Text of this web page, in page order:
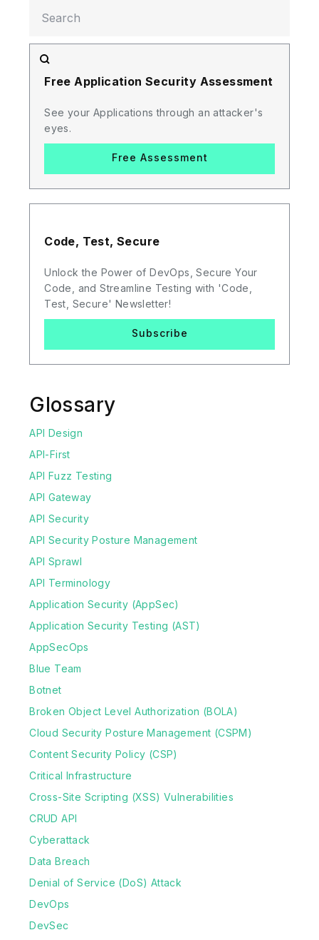
Free Application Security Assessment
See your Applications through an attacker's
eyes.
Free Assessment
Code, Test, Secure
Unlock the Power of DevOps, Secure Your
Code, and Streamline Testing with 'Code,
Test, Secure' Newsletter!
Subscribe
Glossary
API Design
API-First
API Fuzz Testing
API Gateway
API Security
API Security Posture Management
API Sprawl
API Terminology
Application Security (AppSec)
Application Security Testing (AST)
AppSecOps
Blue Team
Botnet
Broken Object Level Authorization (BOLA)
Cloud Security Posture Management (CSPM)
Content Security Policy (CSP)
Critical Infrastructure
Cross-Site Scripting (XSS) Vulnerabilities
CRUD API
Cyberattack
Data Breach
Denial of Service (DoS) Attack
DevOps
DevSec